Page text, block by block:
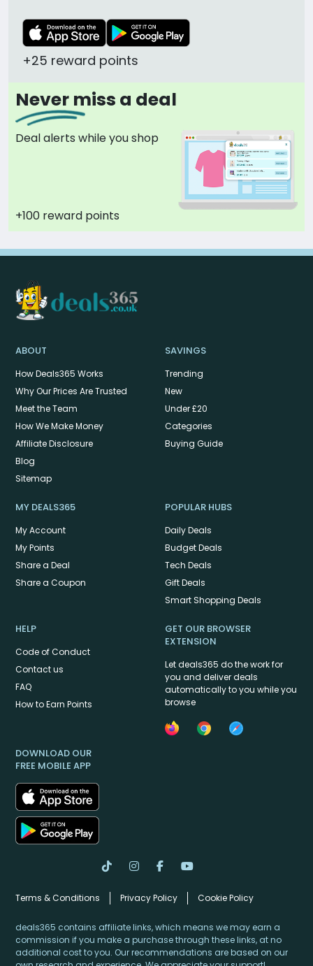
+25 reward points
Never miss a deal
Deal alerts while you shop
+100 reward points
ABOUT
How Deals365 Works
Why Our Prices Are Trusted
Meet the Team
How We Make Money
Affiliate Disclosure
Blog
Sitemap
SAVINGS
Trending
New
Under £20
Categories
Buying Guide
MY DEALS365
My Account
My Points
Share a Deal
Share a Coupon
POPULAR HUBS
Daily Deals
Budget Deals
Tech Deals
Gift Deals
Smart Shopping Deals
HELP
Code of Conduct
Contact us
FAQ
How to Earn Points
GET OUR BROWSER
EXTENSION
Let deals365 do the work for
you and deliver deals
automatically to you while you
browse
DOWNLOAD OUR
FREE MOBILE APP
Terms & Conditions Privacy Policy Cookie Policy
deals365 contains affiliate links, which means we may earn a
commission if you make a purchase through these links, at no
additional cost to you. Our recommendations are based on our